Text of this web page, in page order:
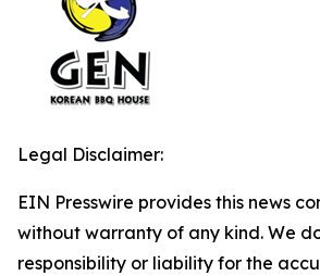
Legal Disclaimer:
EIN Presswire provides this news
without warranty of any kind. We
responsibility or liability for the